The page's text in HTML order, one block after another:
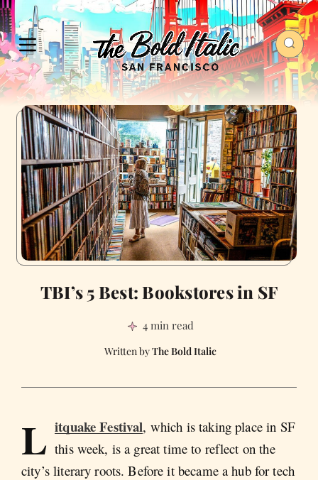
TBI’s 5 Best: Bookstores in SF
4 min read
The Bold Italic
L itquake Festival, which is taking place in SF
this week, is a great time to reflect on the
city’s literary roots. Before it became a hub for tech